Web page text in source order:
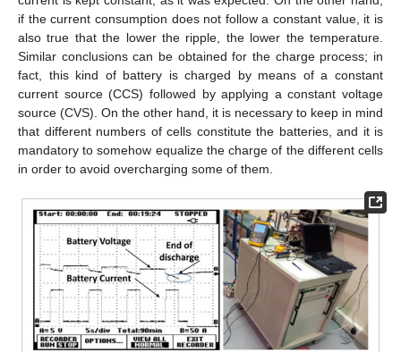
if the current consumption does not follow a constant value, it is
also true that the lower the ripple, the lower the temperature.
Similar conclusions can be obtained for the charge process; in
fact, this kind of battery is charged by means of a constant
current source (CCS) followed by applying a constant voltage
source (CVS). On the other hand, it is necessary to keep in mind
that different numbers of cells constitute the batteries, and it is
mandatory to somehow equalize the charge of the different cells
in order to avoid overcharging some of them.